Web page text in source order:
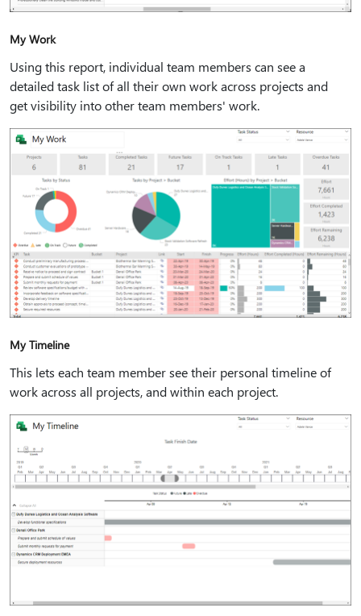
My Work
Using this report, individual team members can see a
detailed task list of all their own work across projects and
get visibility into other team members' work.
My Timeline
This lets each team member see their personal timeline of
work across all projects, and within each project.